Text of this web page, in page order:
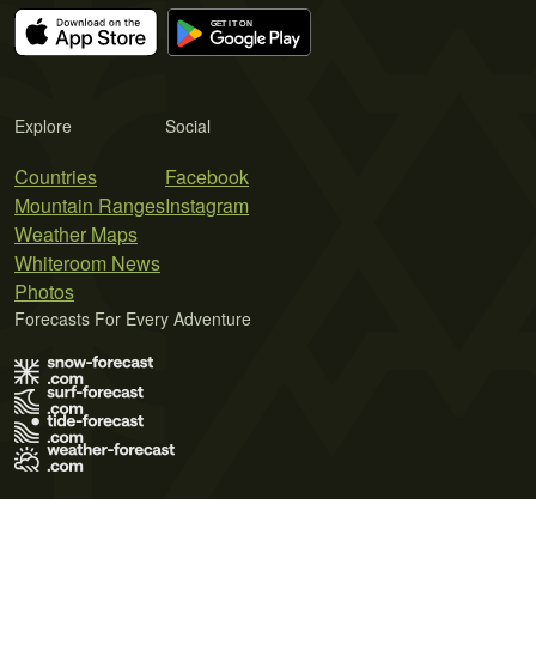
Explore
Countries
Mountain Ranges
Weather Maps
Whiteroom News
Photos
Social
Facebook
Instagram
Forecasts For Every Adventure